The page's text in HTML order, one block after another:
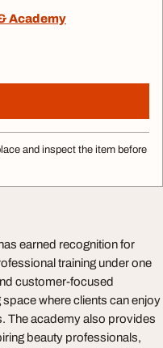
Academy
and inspect the item before
earned recognition for
training under one
customer-focused
where clients can enjoy
The academy also provides
beauty professionals,